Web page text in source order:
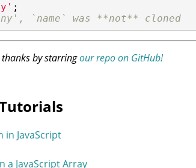
;
`name` was **not** cloned
by starringour repo on GitHub!
JavaScript
a JavaScript Array